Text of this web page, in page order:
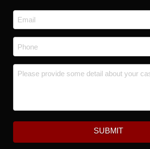
Email
*
Phone
Message *
SUBMIT